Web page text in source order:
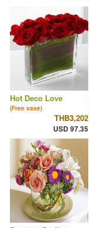
Hot Deco Love
(Free vase)
THB3,202
USD 97.35